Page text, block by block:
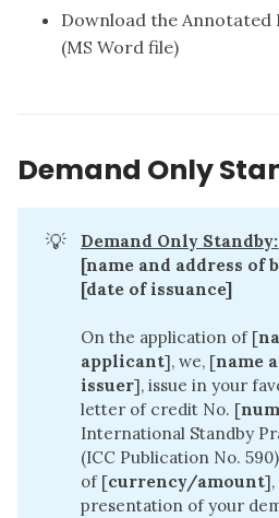
Download the Annotated
(MS Word file)
Demand Only
💡
Demand Only Standby:
[name and address of
[date of issuance]
On the application of [
applicant], we, [name
issuer], issue in your
letter of credit No. [
International Standby
(ICC Publication No. 590)
of [currency/amount],
presentation of your